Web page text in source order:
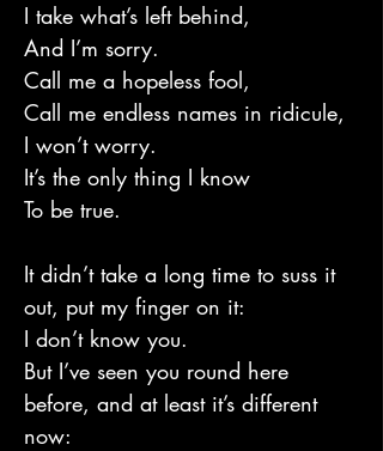
I take what’s left behind,
And I’m sorry.
Call me a hopeless fool,
Call me endless names in ridicule,
I won’t worry.
It’s the only thing I know
To be true.
It didn’t take a long time to suss it
out, put my finger on it:
I don’t know you.
But I’ve seen you round here
before, and at least it’s different
now: